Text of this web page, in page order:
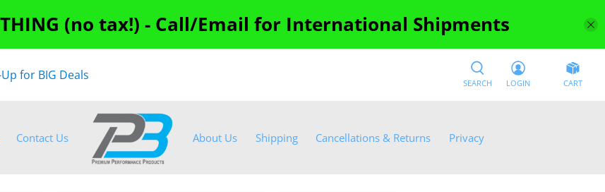
(no tax!) - Call/Email for International Shipments
for BIG Deals
SEARCH LOGIN CART
Contact Us About Us Shipping Cancellations & Returns Privacy